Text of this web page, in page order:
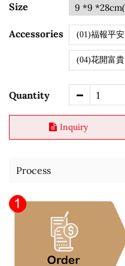
Size
Accessories (01)福報平安
(04)花開富貴
Quantity
Inquiry
Process